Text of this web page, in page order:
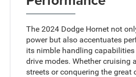
The 2024 Dodge Hornet not
power but also accentuates
its nimble handling
drive modes. Whether cruising
streets or conquering the great